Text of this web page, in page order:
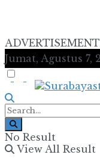
ADVERTISEMENT
Jumat, Agustus 7,
No Result
View All Result